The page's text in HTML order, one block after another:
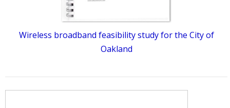
Wireless broadband feasibility study for the City of
Oakland